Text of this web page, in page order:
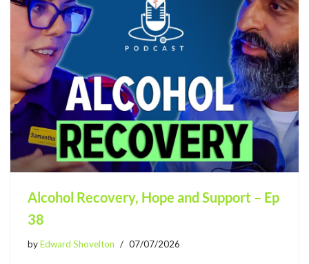
Alcohol Recovery, Hope and Support – Ep
38
byEdward Shovelton 07/07/2026